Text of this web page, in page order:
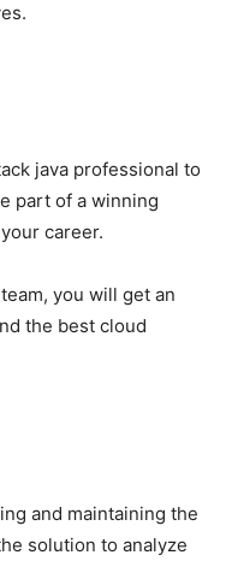
java professional to
part of a winning
career.
you will get an
the best cloud
and maintaining the
solution to analyze